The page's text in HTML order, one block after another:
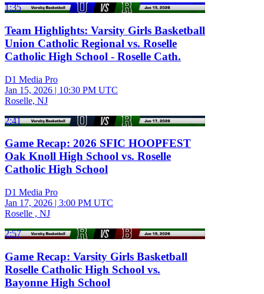
1:35
Team Highlights: Varsity Girls Basketball
Union Catholic Regional vs. Roselle
Catholic High School - Roselle Cath.
D1 Media Pro
Jan 15, 2026 | 10:30 PM UTC
Roselle, NJ
2:41
Game Recap: 2026 SFIC HOOPFEST
Oak Knoll High School vs. Roselle
Catholic High School
D1 Media Pro
Jan 17, 2026 | 3:00 PM UTC
Roselle , NJ
2:57
Game Recap: Varsity Girls Basketball
Roselle Catholic High School vs.
Bayonne High School